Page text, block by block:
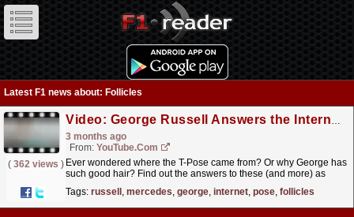
Latest F1 news about: Follicles
Video: George Russell Answers the Internet's Most Asked Questions!
3 months ago
From: YouTube.com
( 362 views ) Ever wondered where the T-Pose came from? Or why George has
such good hair? Find out the answers to these (and more) as
Tags: russell , mercedes, george, internet, pose, follicles